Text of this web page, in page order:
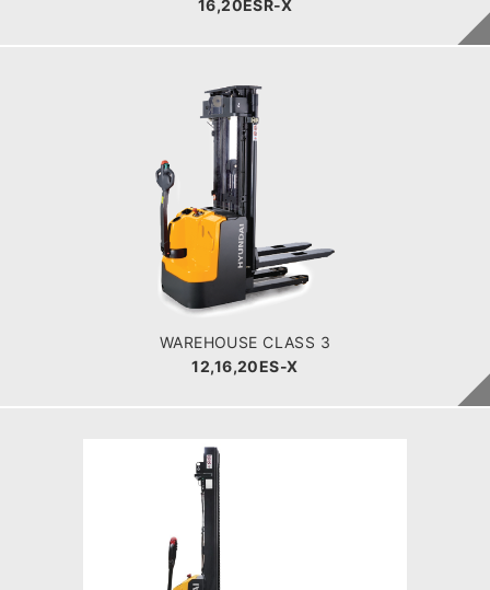
16,20ESR-X
WAREHOUSE CLASS 3
12,16,20ES-X
WAREHOUSE CLASS 3
12,16,20ES-X
LOAD CAPACITY
1200-2000kg
POWER TYPE
Battery
BATTERY INFO
WAREHOUSE CLASS 3
12,15ES-XN
LOAD CAPACITY
1200-1500kg